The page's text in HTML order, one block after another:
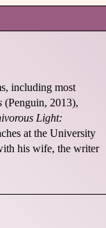
including most
(Penguin, 2013),
Light:
at the University
his wife, the writer